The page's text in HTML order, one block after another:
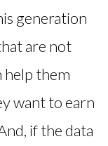
generation
are not
help them
want to earn
if the data